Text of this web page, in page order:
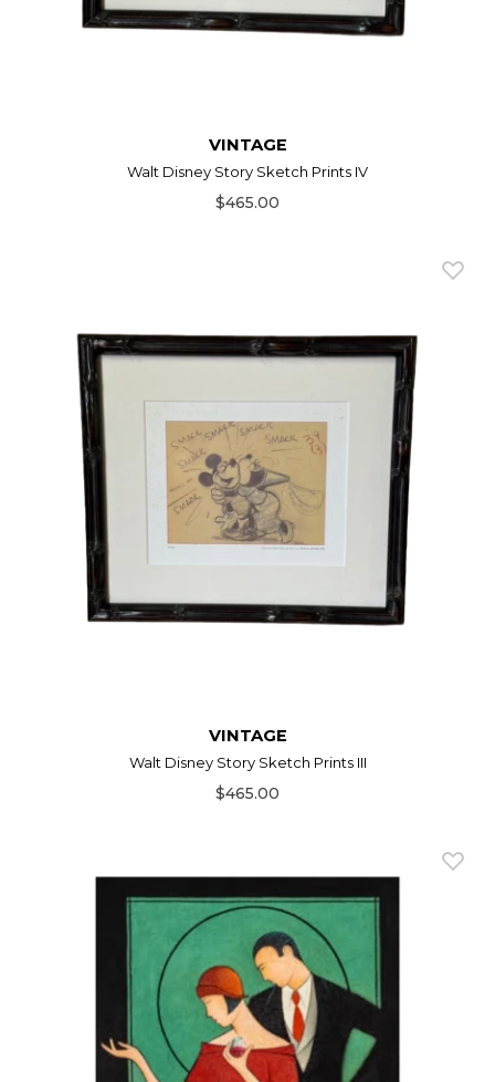
VINTAGE
Walt Disney Story Sketch Prints IV
$465.00
VINTAGE
Walt Disney Story Sketch Prints III
$465.00